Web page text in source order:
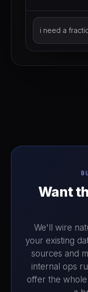
Describe the
Want
We'll wire
your existing
sources and
internal ops
offer the